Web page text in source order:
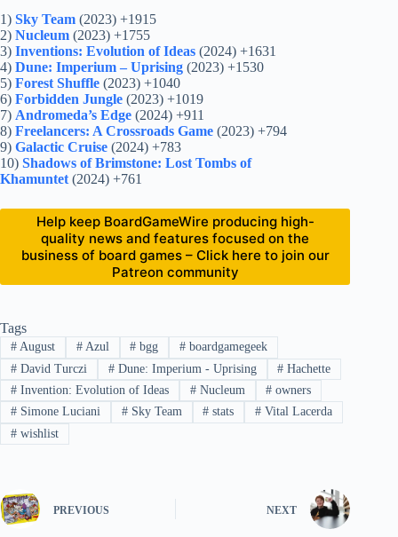
1) Sky Team (2023) +1915
2) Nucleum (2023) +1755
3) Inventions: Evolution of Ideas (2024) +1631
4) Dune: Imperium – Uprising (2023) +1530
5) Forest Shuffle (2023) +1040
6) Forbidden Jungle (2023) +1019
7) Andromeda’s Edge (2024) +911
8) Freelancers: A Crossroads Game (2023) +794
9) Galactic Cruise (2024) +783
10) Shadows of Brimstone: Lost Tombs of
Khamuntet (2024) +761
Help keep BoardGameWire producing high-
quality news and features focused on the
business of board games – Click here to join our
Patreon community
Tags
#August #Azul # bgg # boardgamegeek
#David Turczi #Dune: Imperium - Uprising # Hachette
#Invention: Evolution of Ideas #Nucleum # owners
#Simone Luciani #Sky Team # stats # Vital Lacerda
#wishlist
PREVIOUS NEXT